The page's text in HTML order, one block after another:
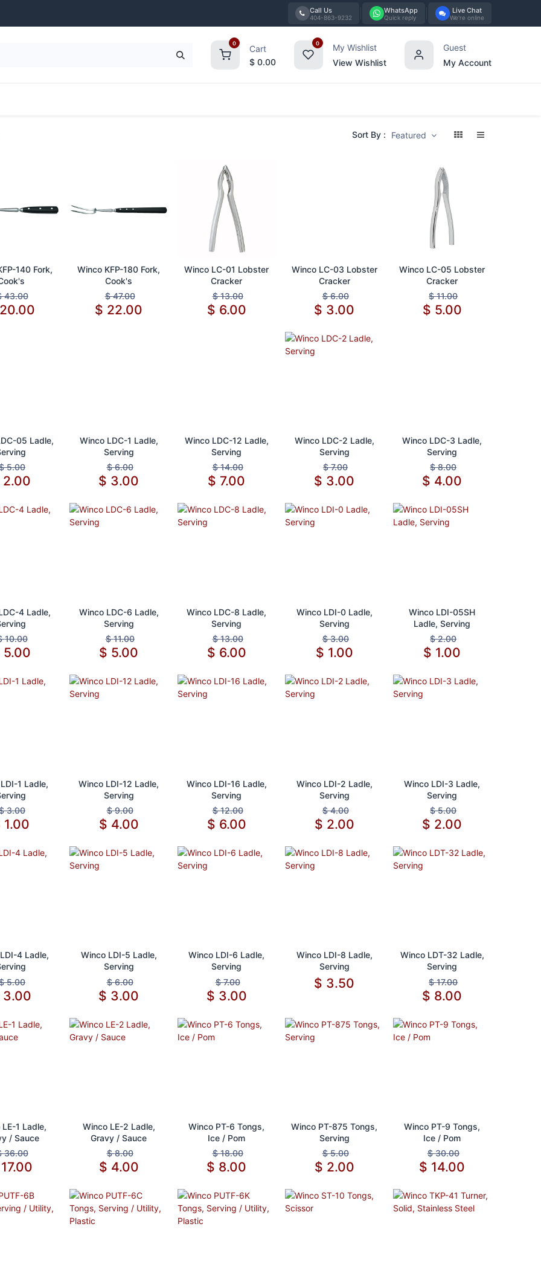
Call Us
404-863-9232
WhatsApp
Quick reply
Live Chat
We're online
0
Cart
$ 0.00
0
My Wishlist
View Wishlist
Guest
My Account
Sort By : Featured
to Cart
140 Fork,
43.00
20.00
Add to Cart
Winco KFP-180 Fork,
Cook's
$47.00
$ 22.00
Add to Cart
Winco LC-01 Lobster
Cracker
$13.00
$ 6.00
Add to Cart
Winco LC-03 Lobster
Cracker
$6.00
$ 3.00
Add to Cart
Winco LC-05 Lobster
Cracker
$11.00
$ 5.00
to Cart
05 Ladle,
5.00
2.00
Add to Cart
Winco LDC-1 Ladle,
Serving
$6.00
$ 3.00
Add to Cart
Winco LDC-12 Ladle,
Serving
$14.00
$ 7.00
Add to Cart
Winco LDC-2 Ladle,
Serving
$7.00
$ 3.00
Add to Cart
Winco LDC-3 Ladle,
Serving
$8.00
$ 4.00
to Cart
4 Ladle,
10.00
5.00
Add to Cart
Winco LDC-6 Ladle,
Serving
$11.00
$ 5.00
Add to Cart
Winco LDC-8 Ladle,
Serving
$13.00
$ 6.00
Add to Cart
Winco LDI-0 Ladle,
Serving
$3.00
$ 1.00
Add to Cart
Winco LDI-05SH
Ladle, Serving
$2.00
$ 1.00
to Cart
1 Ladle,
3.00
1.00
Add to Cart
Winco LDI-12 Ladle,
Serving
$9.00
$ 4.00
Add to Cart
Winco LDI-16 Ladle,
Serving
$12.00
$ 6.00
Add to Cart
Winco LDI-2 Ladle,
Serving
$4.00
$ 2.00
Add to Cart
Winco LDI-3 Ladle,
Serving
$5.00
$ 2.00
to Cart
4 Ladle,
5.00
3.00
Add to Cart
Winco LDI-5 Ladle,
Serving
$6.00
$ 3.00
Add to Cart
Winco LDI-6 Ladle,
Serving
$7.00
$ 3.00
Add to Cart
Winco LDI-8 Ladle,
Serving
$ 3.50
Add to Cart
Winco LDT-32 Ladle,
Serving
$17.00
$ 8.00
to Cart
1 Ladle,
/ Sauce
36.00
17.00
Add to Cart
Winco LE-2 Ladle,
Gravy / Sauce
$8.00
$ 4.00
Add to Cart
Winco PT-6 Tongs,
Ice / Pom
$18.00
$ 8.00
Add to Cart
Winco PT-875 Tongs,
Serving
$5.00
$ 2.00
Add to Cart
Winco PT-9 Tongs,
Ice / Pom
$30.00
$ 14.00